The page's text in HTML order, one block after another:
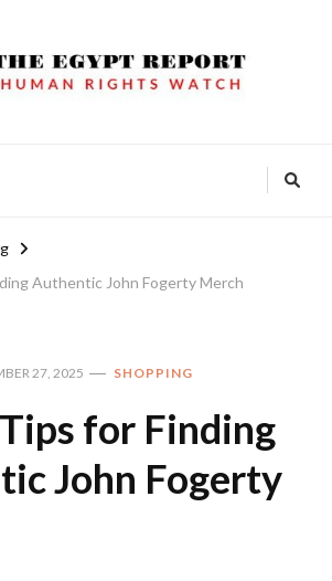
Authentic John Fogerty Merch
27, 2025 SHOPPING
for Finding
John Fogerty